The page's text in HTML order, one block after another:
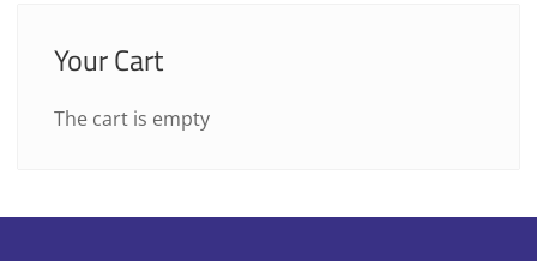
Your Cart
The cart is empty